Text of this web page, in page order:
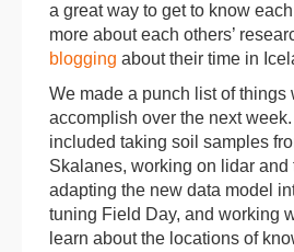
a great way to get to know
more about each others’
blogging about their time in
We made a punch list of things
accomplish over the next week.
included taking soil samples
Skalanes, working on lidar and
adapting the new data model
tuning Field Day, and working
learn about the locations of